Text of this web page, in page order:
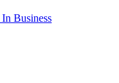
Business